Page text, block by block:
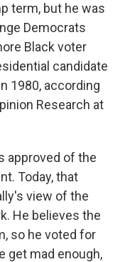
term, but he was
Democrats
Black voter
candidate
1980, according
Research at
approved of the
Today, that
view of the
He believes the
so he voted for
get mad enough,